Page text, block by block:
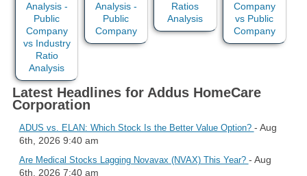
Latest Headlines for Addus HomeCare
Corporation
ADUS vs. ELAN: Which Stock Is the Better Value Option? - Aug
6th, 2026 9:40 am
Are Medical Stocks Lagging Novavax (NVAX) This Year? - Aug
6th, 2026 7:40 am